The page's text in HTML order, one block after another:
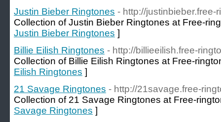
Justin Bieber Ringtones - http://justinbieber.free-
Collection of Justin Bieber Ringtones at Free-
Justin Bieber Ringtones ]
Billie Eilish Ringtones - http://billieeilish.free-
Collection of Billie Eilish Ringtones at Free-
Eilish Ringtones ]
21 Savage Ringtones - http://21savage.free-
Collection of 21 Savage Ringtones at Free-
Savage Ringtones ]